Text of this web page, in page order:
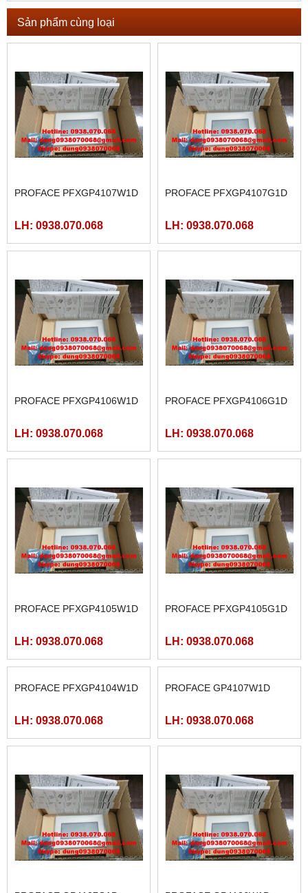
Sản phẩm cùng loại
PROFACE PFXGP4107W1D
LH: 0938.070.068
PROFACE PFXGP4107G1D
LH: 0938.070.068
PROFACE PFXGP4106W1D
LH: 0938.070.068
PROFACE PFXGP4106G1D
LH: 0938.070.068
PROFACE PFXGP4105W1D
LH: 0938.070.068
PROFACE PFXGP4105G1D
LH: 0938.070.068
PROFACE PFXGP4104W1D
LH: 0938.070.068
PROFACE GP4107W1D
LH: 0938.070.068